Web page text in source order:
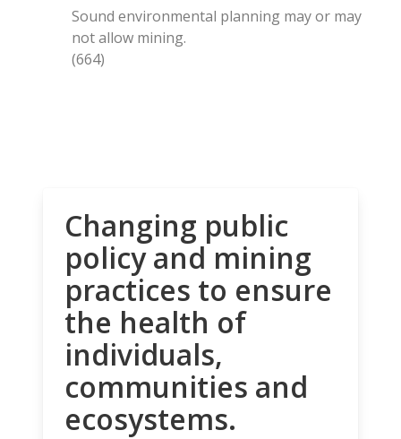
Sound environmental planning may or may
not allow mining.
(664)
Changing public
policy and mining
practices to ensure
the health of
individuals,
communities and
ecosystems.